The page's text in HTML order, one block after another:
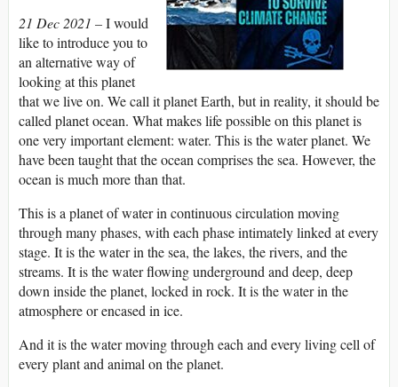
21 Dec 2021 –I would
like to introduce you to
an alternative way of
looking at this planet
that we live on. We call it planet Earth, but in reality, it should be
called planet ocean. What makes life possible on this planet is
one very important element: water. This is the water planet. We
have been taught that the ocean comprises the sea. However, the
ocean is much more than that.
This is a planet of water in continuous circulation moving
through many phases, with each phase intimately linked at every
stage. It is the water in the sea, the lakes, the rivers, and the
streams. It is the water flowing underground and deep, deep
down inside the planet, locked in rock. It is the water in the
atmosphere or encased in ice.
And it is the water moving through each and every living cell of
every plant and animal on the planet.